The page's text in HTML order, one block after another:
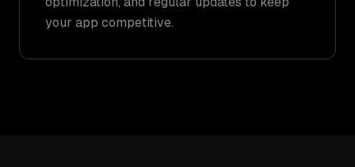
your app competitive.